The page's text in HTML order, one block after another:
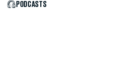
PODCASTS